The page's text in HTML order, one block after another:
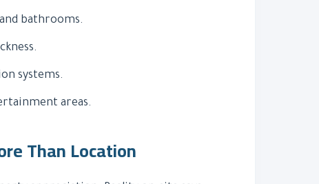
bathrooms.
systems.
areas.
Than Location